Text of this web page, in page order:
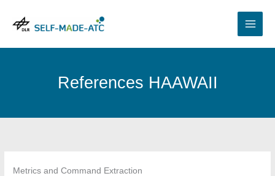
content
References HAAWAII
Metrics and Command Extraction